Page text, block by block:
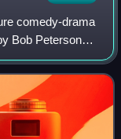
comedy-drama
Bob Peterson
Studios for Walt